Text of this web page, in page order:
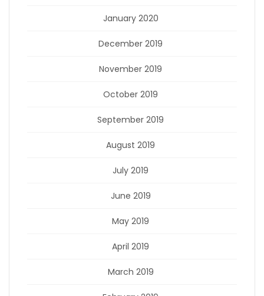
January 2020
December 2019
November 2019
October 2019
September 2019
August 2019
July 2019
June 2019
May 2019
April 2019
March 2019